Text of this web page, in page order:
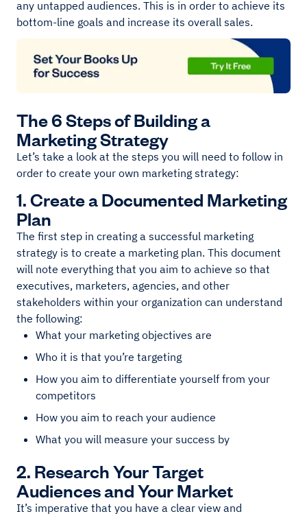
any untapped audiences. This is in order to achieve its
bottom-line goals and increase its overall sales.
The 6 Steps of Building a
Marketing Strategy
Let’s take a look at the steps you will need to follow in
order to create your own marketing strategy:
1. Create a Documented Marketing
Plan
The first step in creating a successful marketing
strategy is to create a marketing plan. This document
will note everything that you aim to achieve so that
executives, marketers, agencies, and other
stakeholders within your organization can understand
the following:
What your marketing objectives are
Who it is that you’re targeting
How you aim to differentiate yourself from your
competitors
How you aim to reach your audience
What you will measure your success by
2. Research Your Target
Audiences and Your Market
It’s imperative that you have a clear view and